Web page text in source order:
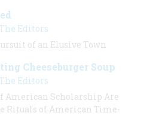
The Editors
of an Elusive Town
Cheeseburger Soup
The Editors
American Scholarship Are
Rituals of American Time-